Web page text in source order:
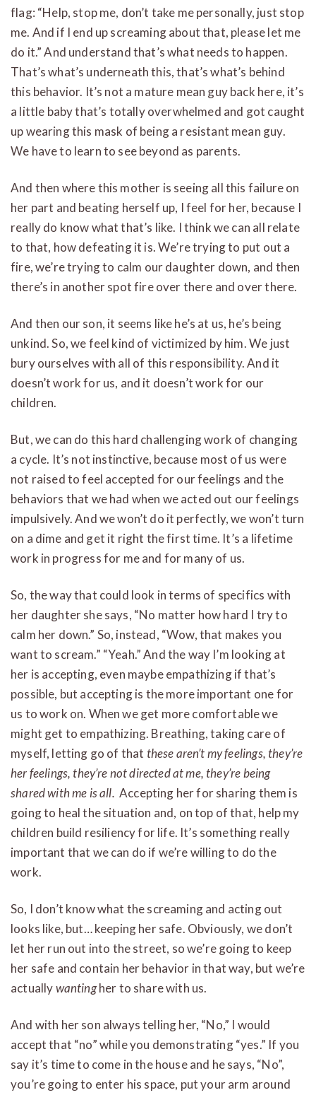
flag: “Help, stop me, don’t take me personally, just stop
me. And if I end up screaming about that, please let me
do it.” And understand that’s what needs to happen.
That’s what’s underneath this, that’s what’s behind
this behavior. It’s not a mature mean guy back here, it’s
a little baby that’s totally overwhelmed and got caught
up wearing this mask of being a resistant mean guy.
We have to learn to see beyond as parents.
And then where this mother is seeing all this failure on
her part and beating herself up, I feel for her, because I
really do know what that’s like. I think we can all relate
to that, how defeating it is. We’re trying to put out a
fire, we’re trying to calm our daughter down, and then
there’s in another spot fire over there and over there.
And then our son, it seems like he’s at us, he’s being
unkind. So, we feel kind of victimized by him. We just
bury ourselves with all of this responsibility. And it
doesn’t work for us, and it doesn’t work for our
children.
But, we can do this hard challenging work of changing
a cycle. It’s not instinctive, because most of us were
not raised to feel accepted for our feelings and the
behaviors that we had when we acted out our feelings
impulsively. And we won’t do it perfectly, we won’t turn
on a dime and get it right the first time. It’s a lifetime
work in progress for me and for many of us.
So, the way that could look in terms of specifics with
her daughter she says, “No matter how hard I try to
calm her down.” So, instead, “Wow, that makes you
want to scream.” “Yeah.” And the way I’m looking at
her is accepting, even maybe empathizing if that’s
possible, but accepting is the more important one for
us to work on. When we get more comfortable we
might get to empathizing. Breathing, taking care of
myself, letting go of that these aren’t my feelings, they’re
her feelings, they’re not directed at me, they’re being
shared with me is all. Accepting her for sharing them is
going to heal the situation and, on top of that, help my
children build resiliency for life. It’s something really
important that we can do if we’re willing to do the
work.
So, I don’t know what the screaming and acting out
looks like, but… keeping her safe. Obviously, we don’t
let her run out into the street, so we’re going to keep
her safe and contain her behavior in that way, but we’re
actuallywantingher to share with us.
And with her son always telling her, “No,” I would
accept that “no” while you demonstrating “yes.” If you
say it’s time to come in the house and he says, “No”,
you’re going to enter his space, put your arm around